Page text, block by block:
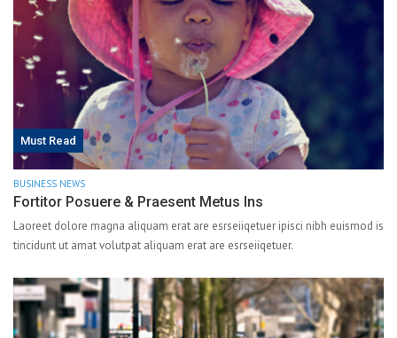
Must Read
BUSINESS NEWS
Fortitor Posuere & Praesent Metus Ins
Laoreet dolore magna aliquam erat are esrseiiqetuer ipisci nibh euismod is
tincidunt ut amat volutpat aliquam erat are esrseiiqetuer.